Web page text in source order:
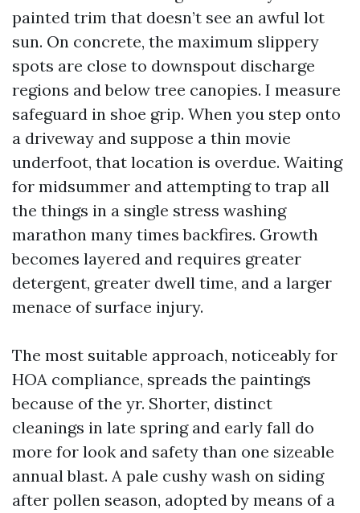
painted trim that doesn’t see an awful lot
sun. On concrete, the maximum slippery
spots are close to downspout discharge
regions and below tree canopies. I measure
safeguard in shoe grip. When you step onto
a driveway and suppose a thin movie
underfoot, that location is overdue. Waiting
for midsummer and attempting to trap all
the things in a single stress washing
marathon many times backfires. Growth
becomes layered and requires greater
detergent, greater dwell time, and a larger
menace of surface injury.
The most suitable approach, noticeably for
HOA compliance, spreads the paintings
because of the yr. Shorter, distinct
cleanings in late spring and early fall do
more for look and safety than one sizeable
annual blast. A pale cushy wash on siding
after pollen season, adopted by means of a